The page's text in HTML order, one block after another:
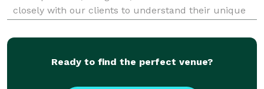
closely with our clients to understand their unique
and expertise to bring the vision to life.
Ready to find the perfect venue?